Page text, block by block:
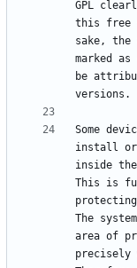
GPL
this free
sake, the
marked
be
Some
install or
inside
This is
The
area of
precisely